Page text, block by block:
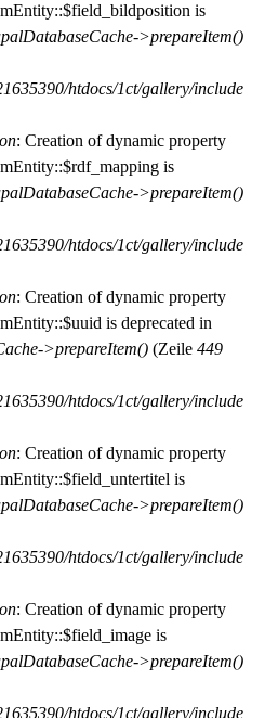
is
>prepareItem()
htdocs/1ct/gallery/include
: Creation of dynamic property
is
>prepareItem()
htdocs/1ct/gallery/include
: Creation of dynamic property
is deprecated in
>prepareItem() (Zeile 449
htdocs/1ct/gallery/include
: Creation of dynamic property
is
>prepareItem()
htdocs/1ct/gallery/include
: Creation of dynamic property
is
>prepareItem()
htdocs/1ct/gallery/include